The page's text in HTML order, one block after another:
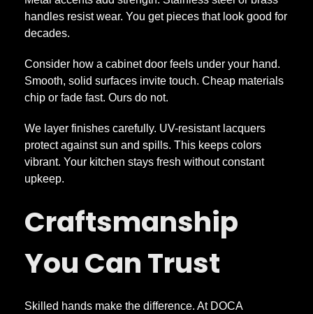
b
i
n
e
t
s
A
handles resist wear. You get pieces that look good for
decades.
Consider how a cabinet door feels under your hand.
Smooth, solid surfaces invite touch. Cheap materials
chip or fade fast. Ours do not.
We layer finishes carefully. UV-resistant lacquers
protect against sun and spills. This keeps colors
vibrant. Your kitchen stays fresh without constant
upkeep.
Craftsmanship
You Can Trust
Skilled hands make the difference. At DOCA